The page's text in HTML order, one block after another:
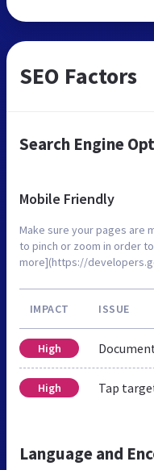
SEO Factors
Search Engine
Mobile Friendly
Make sure your pages are
to pinch or zoom in order
more](https://
IMPACT ISSUE
High
High Tap
Language and